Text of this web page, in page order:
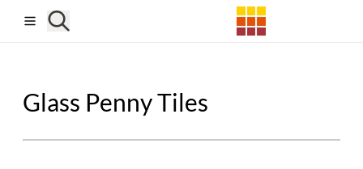
Glass Penny Tiles